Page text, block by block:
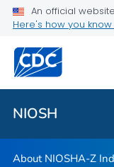
An official
Here's how you know
NIOSH
Contact
Careers
Training and
VIEW ALL
NIOSH
About NIOSHA-Z